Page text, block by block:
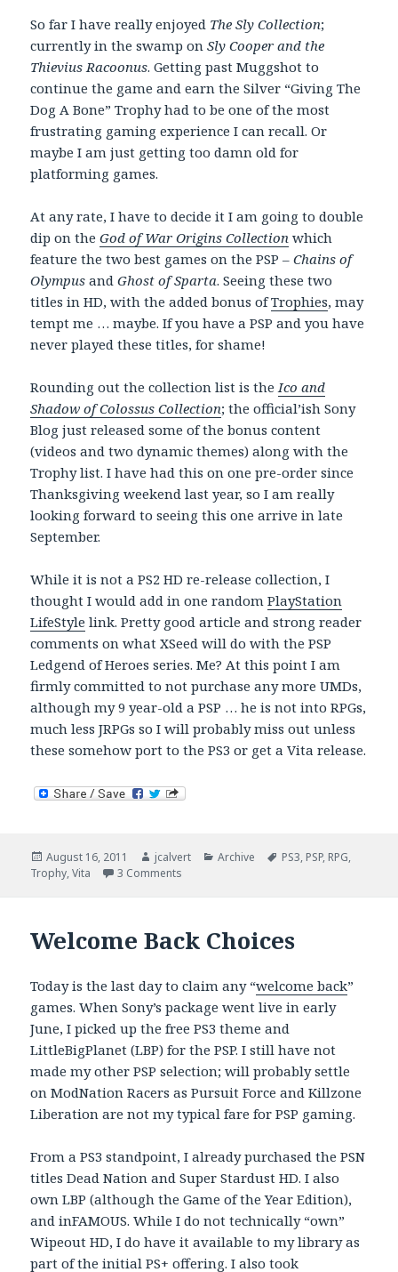
So far I have really enjoyed The Sly Collection;
currently in the swamp onSly Cooper and the
Thievius Racoonus. Getting past Muggshot to
continue the game and earn the Silver “Giving The
Dog A Bone” Trophy had to be one of the most
frustrating gaming experience I can recall. Or
maybe I am just getting too damn old for
platforming games.
At any rate, I have to decide it I am going to double
dip on theGod of War Origins Collection which
feature the two best games on the PSP –Chains of
Olympus andGhost of Sparta. Seeing these two
titles in HD, with the added bonus ofTrophies, may
tempt me … maybe. If you have a PSP and you have
never played these titles, for shame!
Rounding out the collection list is the Ico and
Shadow of Colossus Collection; the official’ish Sony
Blog just released some of the bonus content
(videos and two dynamic themes) along with the
Trophy list. I have had this on one pre-order since
Thanksgiving weekend last year, so I am really
looking forward to seeing this one arrive in late
September.
While it is not a PS2 HD re-release collection, I
thought I would add in one randomPlayStation
LifeStyle link. Pretty good article and strong reader
comments on what XSeed will do with the PSP
Ledgend of Heroes series. Me? At this point I am
firmly committed to not purchase any more UMDs,
although my 9 year-old a PSP … he is not into RPGs,
much less JRPGs so I will probably miss out unless
these somehow port to the PS3 or get a Vita release.
Posted
on
August 16, 2011 Author
jcalvert Categories
Archive Tags
PS3, PSP, RPG,
Trophy,Vita 3 Comments
Welcome Back Choices
Today is the last day to claim any “welcome back”
games. When Sony’s package went live in early
June, I picked up the free PS3 theme and
LittleBigPlanet (LBP) for the PSP. I still have not
made my other PSP selection; will probably settle
on ModNation Racers as Pursuit Force and Killzone
Liberation are not my typical fare for PSP gaming.
From a PS3 standpoint, I already purchased the PSN
titles Dead Nation and Super Stardust HD. I also
own LBP (although the Game of the Year Edition),
and inFAMOUS. While I do not technically “own”
Wipeout HD, I do have it available to my library as
part of the initial PS+ offering. I also took